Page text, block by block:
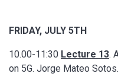
FRIDAY, JULY 5TH
10.00-11:30 Lecture 13.
on 5G. Jorge Mateo